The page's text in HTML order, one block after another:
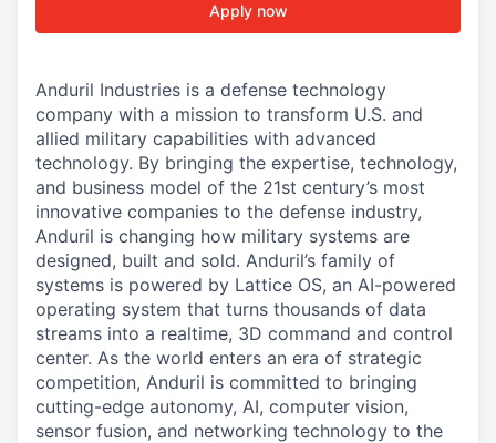
Apply now
Anduril Industries is a defense technology
company with a mission to transform U.S. and
allied military capabilities with advanced
technology. By bringing the expertise, technology,
and business model of the 21st century’s most
innovative companies to the defense industry,
Anduril is changing how military systems are
designed, built and sold. Anduril’s family of
systems is powered by Lattice OS, an AI-powered
operating system that turns thousands of data
streams into a realtime, 3D command and control
center. As the world enters an era of strategic
competition, Anduril is committed to bringing
cutting-edge autonomy, AI, computer vision,
sensor fusion, and networking technology to the